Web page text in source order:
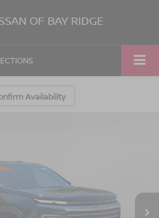
OF BAY RIDGE
Availability